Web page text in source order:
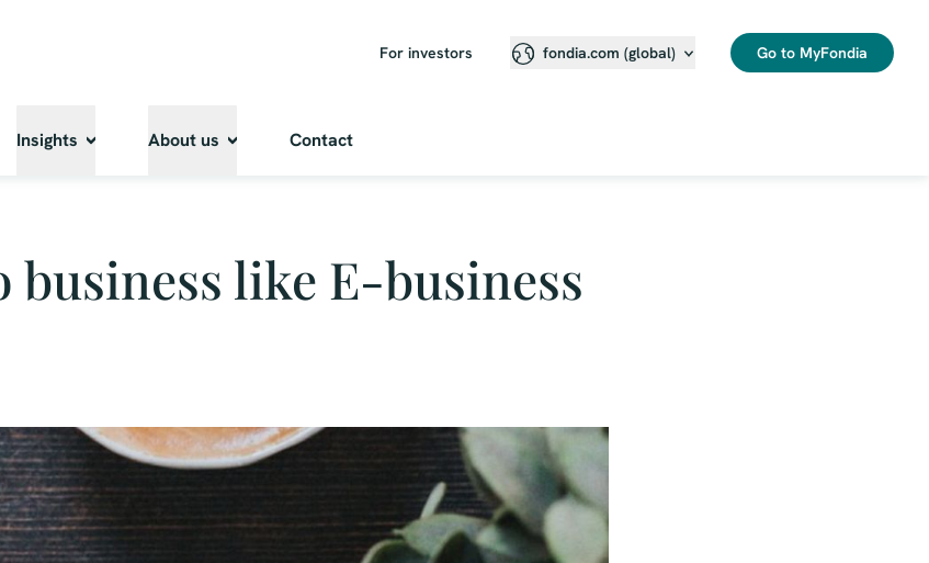
For investors fondia.com (global) Go to MyFondia
Insights About us Contact
business like E-business